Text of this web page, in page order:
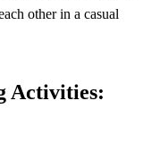
other in a casual
Activities: